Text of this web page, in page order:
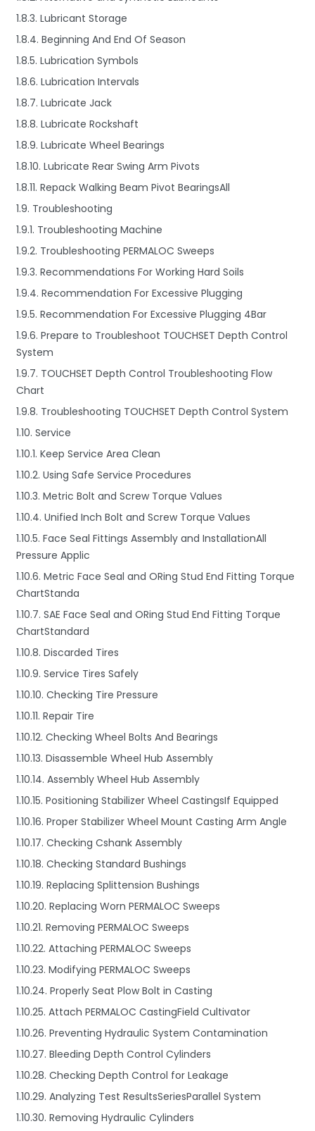
1.8.3. Lubricant Storage
1.8.4. Beginning And End Of Season
1.8.5. Lubrication Symbols
1.8.6. Lubrication Intervals
1.8.7. Lubricate Jack
1.8.8. Lubricate Rockshaft
1.8.9. Lubricate Wheel Bearings
1.8.10. Lubricate Rear Swing Arm Pivots
1.8.11. Repack Walking Beam Pivot BearingsAll
1.9. Troubleshooting
1.9.1. Troubleshooting Machine
1.9.2. Troubleshooting PERMALOC Sweeps
1.9.3. Recommendations For Working Hard Soils
1.9.4. Recommendation For Excessive Plugging
1.9.5. Recommendation For Excessive Plugging 4Bar
1.9.6. Prepare to Troubleshoot TOUCHSET Depth Control
System
1.9.7. TOUCHSET Depth Control Troubleshooting Flow
Chart
1.9.8. Troubleshooting TOUCHSET Depth Control System
1.10. Service
1.10.1. Keep Service Area Clean
1.10.2. Using Safe Service Procedures
1.10.3. Metric Bolt and Screw Torque Values
1.10.4. Unified Inch Bolt and Screw Torque Values
1.10.5. Face Seal Fittings Assembly and InstallationAll
Pressure Applic
1.10.6. Metric Face Seal and ORing Stud End Fitting Torque
ChartStanda
1.10.7. SAE Face Seal and ORing Stud End Fitting Torque
ChartStandard
1.10.8. Discarded Tires
1.10.9. Service Tires Safely
1.10.10. Checking Tire Pressure
1.10.11. Repair Tire
1.10.12. Checking Wheel Bolts And Bearings
1.10.13. Disassemble Wheel Hub Assembly
1.10.14. Assembly Wheel Hub Assembly
1.10.15. Positioning Stabilizer Wheel CastingsIf Equipped
1.10.16. Proper Stabilizer Wheel Mount Casting Arm Angle
1.10.17. Checking Cshank Assembly
1.10.18. Checking Standard Bushings
1.10.19. Replacing Splittension Bushings
1.10.20. Replacing Worn PERMALOC Sweeps
1.10.21. Removing PERMALOC Sweeps
1.10.22. Attaching PERMALOC Sweeps
1.10.23. Modifying PERMALOC Sweeps
1.10.24. Properly Seat Plow Bolt in Casting
1.10.25. Attach PERMALOC CastingField Cultivator
1.10.26. Preventing Hydraulic System Contamination
1.10.27. Bleeding Depth Control Cylinders
1.10.28. Checking Depth Control for Leakage
1.10.29. Analyzing Test ResultsSeriesParallel System
1.10.30. Removing Hydraulic Cylinders